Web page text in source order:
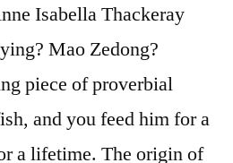
Isabella Thackeray
Mao Zedong?
piece of proverbial
and you feed him for a
a lifetime. The origin of